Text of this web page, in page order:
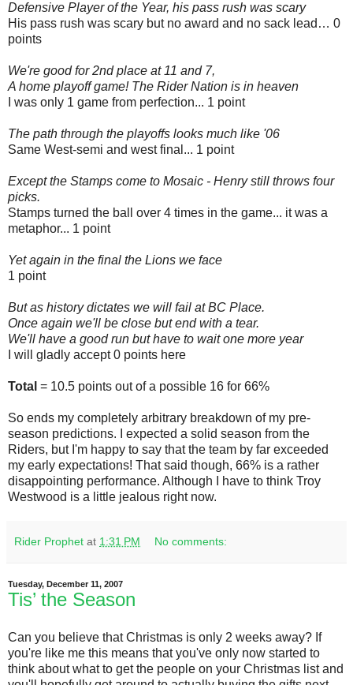
Defensive Player of the Year, his pass rush was scary
His pass rush was scary but no award and no sack lead… 0
points
We're good for 2nd place at 11 and 7,
A home playoff game! The Rider Nation is in heaven
I was only 1 game from perfection... 1 point
The path through the playoffs looks much like '06
Same West-semi and west final... 1 point
Except the Stamps come to Mosaic - Henry still throws four
picks.
Stamps turned the ball over 4 times in the game... it was a
metaphor... 1 point
Yet again in the final the Lions we face
1 point
But as history dictates we will fail at BC Place.
Once again we'll be close but end with a tear.
We'll have a good run but have to wait one more year
I will gladly accept 0 points here
Total = 10.5 points out of a possible 16 for 66%
So ends my completely arbitrary breakdown of my pre-
season predictions. I expected a solid season from the
Riders, but I'm happy to say that the team by far exceeded
my early expectations! That said though, 66% is a rather
disappointing performance. Although I have to think Troy
Westwood is a little jealous right now.
Rider Prophet at 1:31 PM No comments:
Tuesday, December 11, 2007
Tis’ the Season
Can you believe that Christmas is only 2 weeks away? If
you're like me this means that you've only now started to
think about what to get the people on your Christmas list and